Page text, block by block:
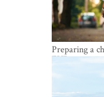
Preparing a
EUR 250,
Latvian